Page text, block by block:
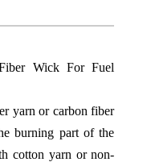
Wick For Fuel
yarn or carbon fiber
burning part of the
cotton yarn or non-